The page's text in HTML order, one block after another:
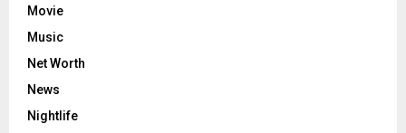
Movie
Music
Net Worth
News
Nightlife